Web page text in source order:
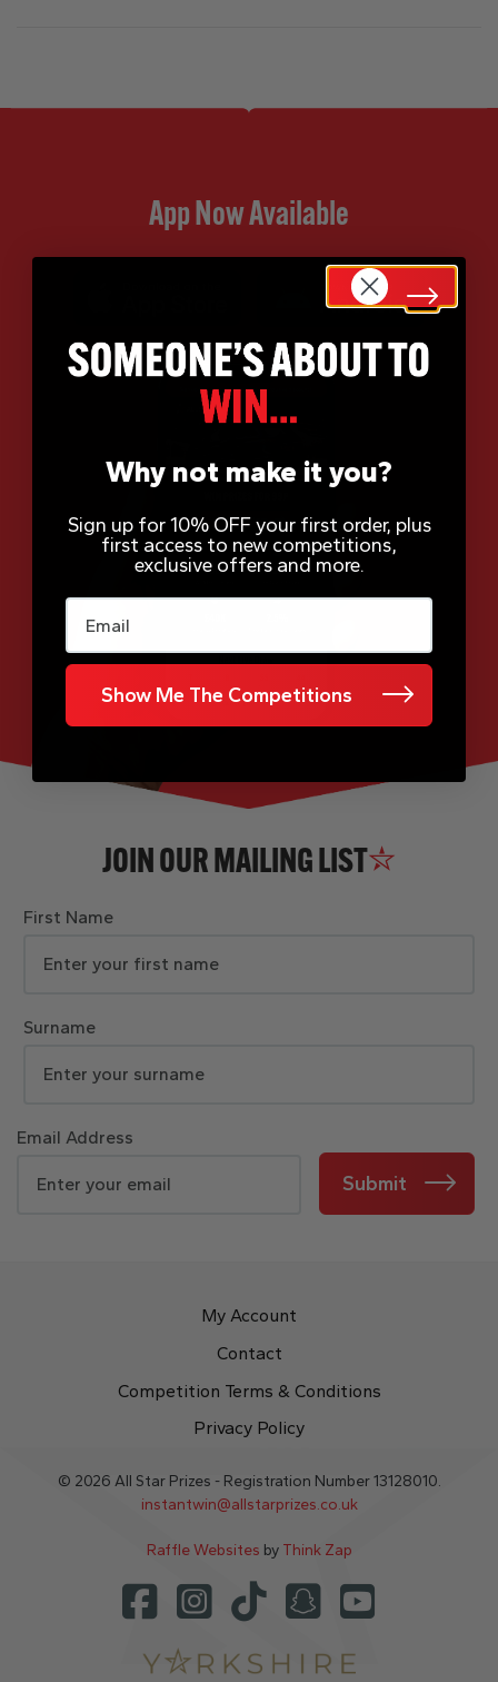
App Now Available
JOIN OUR MAILING LIST
First Name
Surname
Email Address
Submit
My Account
Contact
Competition Terms & Conditions
Privacy Policy
© 2026 All Star Prizes - Registration Number 13128010.
instantwin@allstarprizes.co.uk
Raffle Websites by Think Zap
Why not make it you?
Sign up for 10% OFF your first order, plus
first access to new competitions,
exclusive offers and more.
Email
Show Me The Competitions